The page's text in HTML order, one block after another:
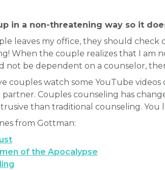
in a non-threatening way so it
leaves my office, they should
When the couple realizes that I
not be dependent on a counselor,
couples watch some YouTube
Couples counseling has
than traditional counseling.
from Gottman:
of the Apocalypse